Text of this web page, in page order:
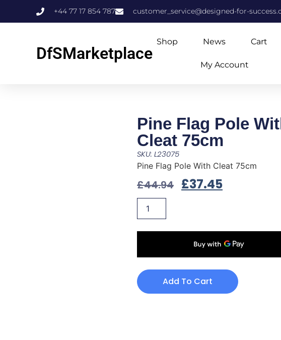
+44 77 17 854 787 customer_service@designed-for-
DfSMarketplace
Shop News Cart
My Account
Pine Flag Pole
Cleat 75cm
SKU: L23075
Pine Flag Pole With Cleat 75cm
£44.94 £37.45
Add To Cart